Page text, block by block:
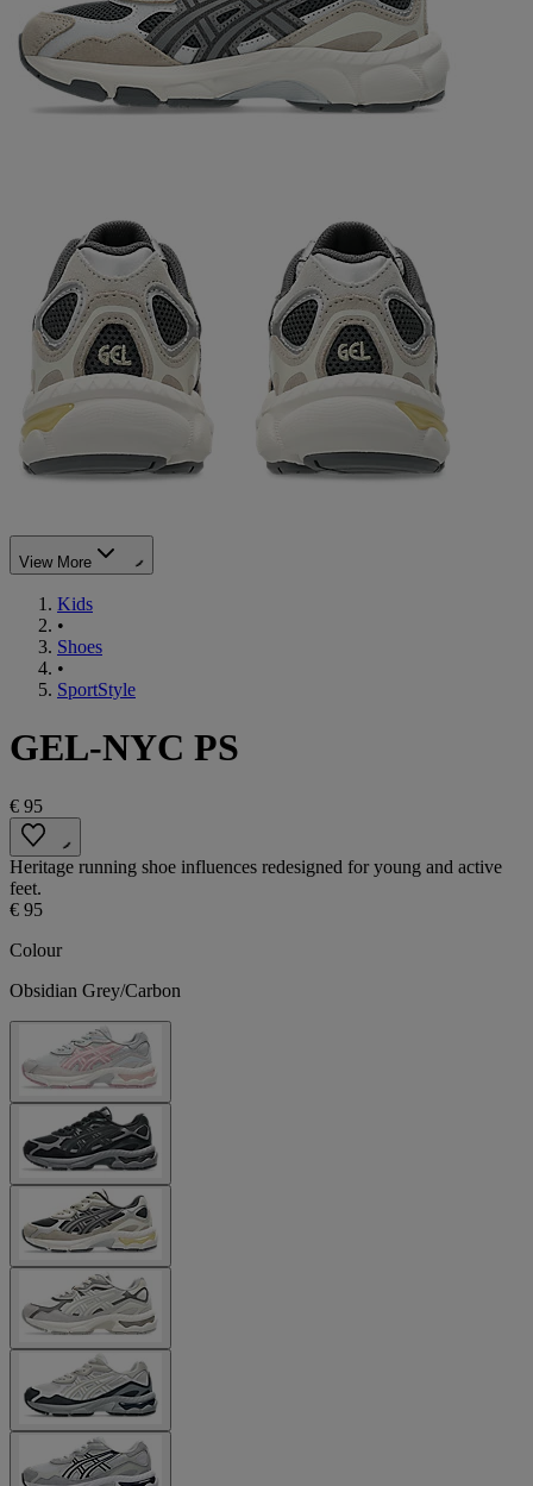
View More
Kids
•
Shoes
•
SportStyle
GEL-NYC PS
€ 95
Heritage running shoe influences redesigned for young and active
feet.
€ 95
Colour
Obsidian Grey/Carbon